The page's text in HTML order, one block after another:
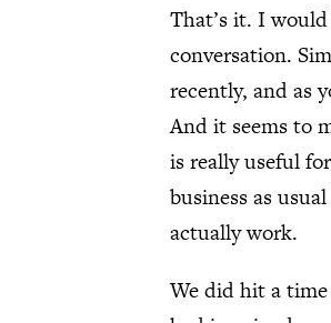
That’s it. I
conversation.
recently, and as
And it seems to
is really useful
business as
actually work.
We did hit a